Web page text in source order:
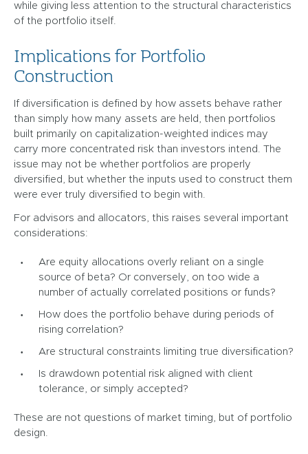
while giving less attention to the structural characteristics
of the portfolio itself.
Implications for Portfolio
Construction
If diversification is defined by how assets behave rather
than simply how many assets are held, then portfolios
built primarily on capitalization-weighted indices may
carry more concentrated risk than investors intend. The
issue may not be whether portfolios are properly
diversified, but whether the inputs used to construct them
were ever truly diversified to begin with.
For advisors and allocators, this raises several important
considerations:
Are equity allocations overly reliant on a single
source of beta? Or conversely, on too wide a
number of actually correlated positions or funds?
How does the portfolio behave during periods of
rising correlation?
Are structural constraints limiting true diversification?
Is drawdown potential risk aligned with client
tolerance, or simply accepted?
These are not questions of market timing, but of portfolio
design.